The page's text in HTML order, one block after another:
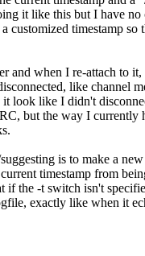
it like this but I have no
customized timestamp so
and when I re-attach to
like channel
it look like I didn't
but the way I currently
is to make a
timestamp from
if the -t switch isn't
exactly like when it